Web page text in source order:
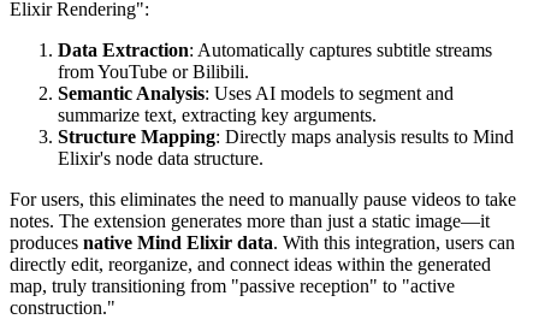
Elixir Rendering":
Data Extraction: Automatically captures subtitle streams
from YouTube or Bilibili.
Semantic Analysis: Uses AI models to segment and
summarize text, extracting key arguments.
Structure Mapping: Directly maps analysis results to Mind
Elixir's node data structure.
For users, this eliminates the need to manually pause videos to take
notes. The extension generates more than just a static image—it
produces native Mind Elixir data. With this integration, users can
directly edit, reorganize, and connect ideas within the generated
map, truly transitioning from "passive reception" to "active
construction."